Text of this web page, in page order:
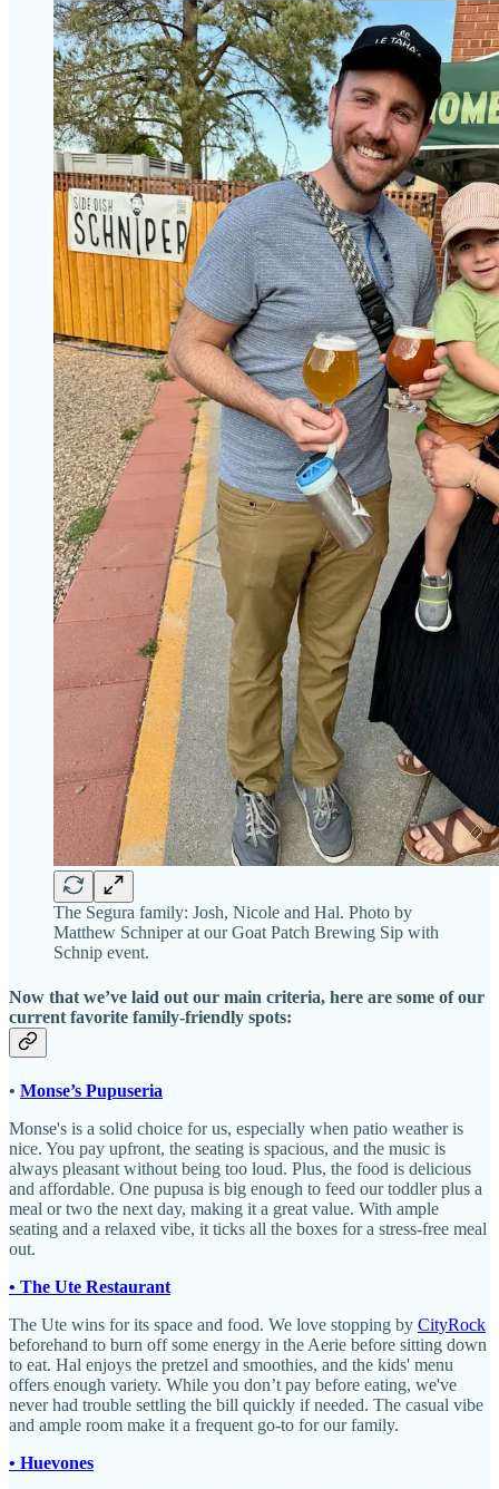
The Segura family: Josh, Nicole and Hal. Photo by
Matthew Schniper at our Goat Patch Brewing Sip with
Schnip event.
Now that we’ve laid out our main criteria, here are some of our
current favorite family-friendly spots:
• Monse’s Pupuseria
Monse's is a solid choice for us, especially when patio weather is
nice. You pay upfront, the seating is spacious, and the music is
always pleasant without being too loud. Plus, the food is delicious
and affordable. One pupusa is big enough to feed our toddler plus a
meal or two the next day, making it a great value. With ample
seating and a relaxed vibe, it ticks all the boxes for a stress-free meal
out.
• The Ute Restaurant
The Ute wins for its space and food. We love stopping by CityRock
beforehand to burn off some energy in the Aerie before sitting down
to eat. Hal enjoys the pretzel and smoothies, and the kids' menu
offers enough variety. While you don’t pay before eating, we've
never had trouble settling the bill quickly if needed. The casual vibe
and ample room make it a frequent go-to for our family.
• Huevones